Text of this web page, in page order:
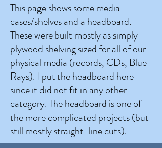
This page shows some media
cases/shelves and a headboard.
These were built mostly as simply
plywood shelving sized for all of our
physical media (records, CDs, Blue
Rays). I put the headboard here
since it did not fit in any other
category. The headboard is one of
the more complicated projects (but
still mostly straight-line cuts).